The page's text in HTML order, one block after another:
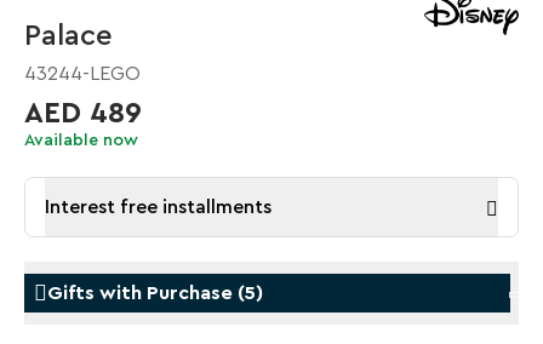
Palace
43244-LEGO
AED 489
Available now
Interest free installments
Gifts with Purchase (5)